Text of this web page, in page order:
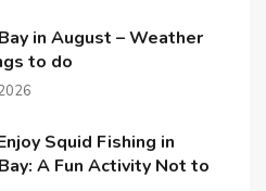
in August – Weather
to do
Squid Fishing in
A Fun Activity Not to